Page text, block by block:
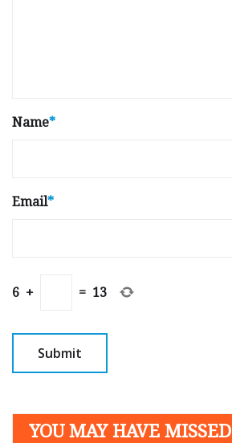
Name*
Email*
6 + = 13
YOU MAY HAVE MISSED